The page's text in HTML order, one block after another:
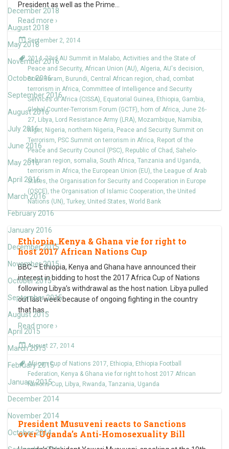
December 2018
August 2018
May 2018
November 2016
October 2016
September 2016
August 2016
July 2016
June 2016
May 2016
April 2016
March 2016
February 2016
January 2016
December 2015
November 2015
October 2015
September 2015
August 2015
April 2015
March 2015
February 2015
January 2015
December 2014
November 2014
October 2014
President as well as the Prime
Read more ›
September 2, 2014
2014,23rd AU Summit in Malabo, Activities and the State of
Peace and Security, African Union (AU), Algeria, AU's decision,
Boko Haram, Burundi, Central African region, chad , combat
terrorism in Africa, Committee of Intelligence and Security
Services of Africa (CISSA), Equatorial Guinea, Ethiopia, Gambia,
Global Counter-Terrorism Forum (GCTF), horn of Africa, June 26-
27, Libya, Lord Resistance Army (LRA), Mozambique, Namibia,
Niger, Nigeria, northern Nigeria, Peace and Security Summit on
Terrorism, PSC Summit on terrorism in Africa, Report of the
Peace and Security Council (PSC), Republic of Chad , Sahelo-
Saharan region, somalia, South Africa, Tanzania and Uganda,
terrorism in Africa,the European Union (EU),the League of Arab
States,the Organisation for Security and Cooperation in Europe
(OSCE),the Organisation of Islamic Cooperation,the United
Nations (UN), Turkey, United States, World Bank
Ethiopia, Kenya & Ghana vie for right to
host 2017 African Nations Cup
BBC – Ethiopia, Kenya and Ghana have announced their
interest in bidding to host the 2017 Africa Cup of Nations
following Libya’s withdrawal as the host nation. Libya pulled
out last week because of ongoing fighting in the country
that has…
Read more ›
August 27, 2014
African Cup of Nations 2017, Ethiopia, Ethiopia Football
Federation, Kenya & Ghana vie for right to host 2017 African
Nations Cup, Libya, Rwanda, Tanzania, Uganda
President Musuveni reacts to Sanctions
over Uganda’s Anti-Homosexuality Bill